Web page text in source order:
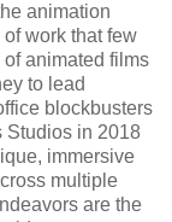
animation
work that few
animated films
to lead
blockbusters
Studios in 2018
immersive
multiple
are the